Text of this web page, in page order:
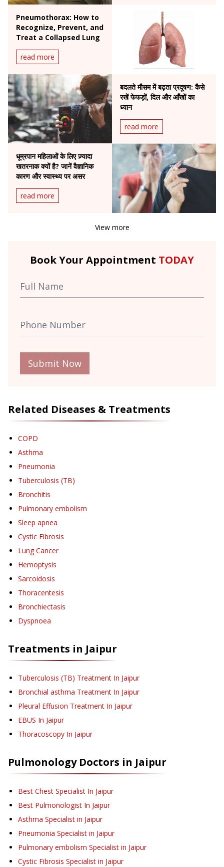
Pneumothorax: How to
Recognize, Prevent, and
Treat a Collapsed Lung
read more
बदलते मौसम में बढ़ता प्रदूषण: कैसे
रखें फेफड़ों, दिल और आँखों का
ध्यान
read more
धूम्रपान महिलाओं के लिए ज़्यादा
खतरनाक क्यों है? जानें वैज्ञानिक
कारण और स्वास्थ्य पर असर
read more
View more
Book Your Appointment TODAY
Submit Now
Related Diseases & Treatments
COPD
Asthma
Pneumonia
Tuberculosis (TB)
Bronchitis
Pulmonary embolism
Sleep apnea
Cystic Fibrosis
Lung Cancer
Hemoptysis
Sarcoidosis
Thoracentesis
Bronchiectasis
Dyspnoea
Treatments in Jaipur
Tuberculosis (TB) Treatment In Jaipur
Bronchial asthma Treatment In Jaipur
Pleural Effusion Treatment In Jaipur
EBUS In Jaipur
Thoracoscopy In Jaipur
PulmonologyDoctors in Jaipur
Best Chest Specialist In Jaipur
Best Pulmonologist In Jaipur
Asthma Specialist in Jaipur
Pneumonia Specialist in Jaipur
Pulmonary embolism Specialist in Jaipur
Cystic Fibrosis Specialist in Jaipur